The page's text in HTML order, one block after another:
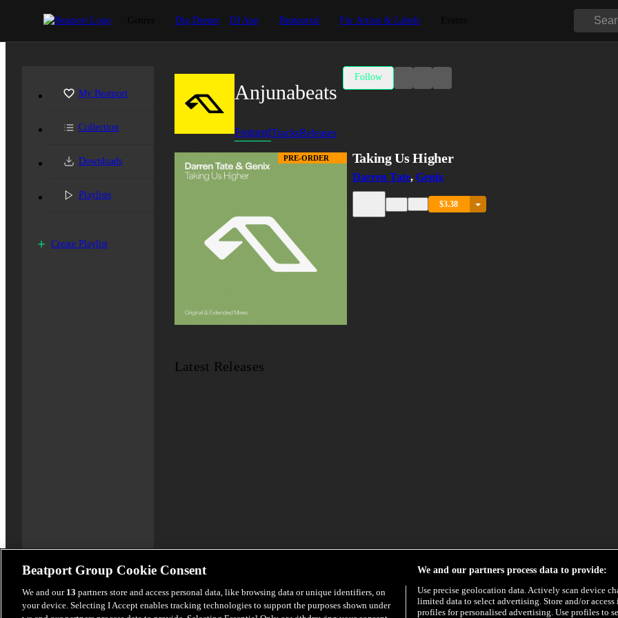
Dig Deeper DJ App Beatportal For Artists & Labels
My Beatport
Collection
Downloads
Playlists
Create Playlist
Anjunabeats
Follow
FeaturedTracksReleases
PRE-ORDER Taking Us Higher
Darren Tate, Genix
$3.38
Latest Releases
Beatport Group Cookie Consent
We and our 13 partners store and access personal data, like browsing data or unique identifiers, on
your device. Selecting I Accept enables tracking technologies to support the purposes shown under
We and our partners process data to provide:
Use precise geolocation data. Actively scan device
limited data to select advertising. Store and/or
profiles for personalised advertising. Use profiles to